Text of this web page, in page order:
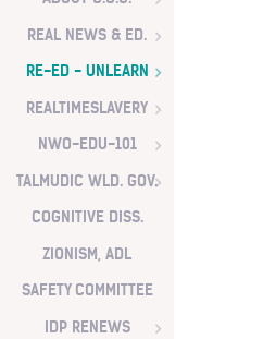
REAL NEWS & ED.
RE-ED - UNLEARN
REALTIMESLAVERY
NWO-EDU-101
TALMUDIC WLD. GOV.
COGNITIVE DISS.
ZIONISM, ADL
SAFETY COMMITTEE
IDP RENEWS